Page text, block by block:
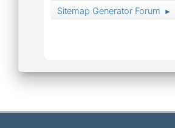
Sitemap Generator Forum ►